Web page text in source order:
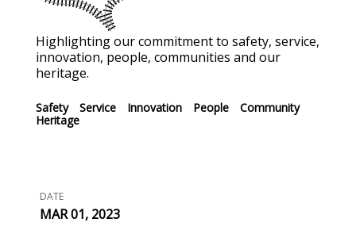
Highlighting our commitment to safety, service,
innovation, people, communities and our
heritage.
Safety Service Innovation People
Community
Heritage
DATE
MAR 01, 2023